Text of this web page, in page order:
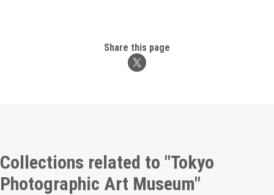
Share this page
Collections related to "Tokyo
Photographic Art Museum"